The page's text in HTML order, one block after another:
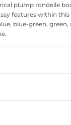
plump rondelle
features within
blue-green,